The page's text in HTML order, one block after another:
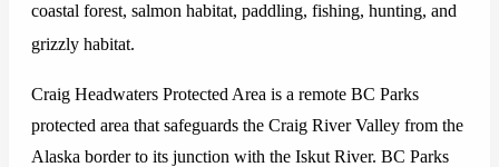
coastal forest, salmon habitat, paddling, fishing, hunting, and
grizzly habitat.
Craig Headwaters Protected Area is a remote BC Parks
protected area that safeguards the Craig River Valley from the
Alaska border to its junction with the Iskut River. BC Parks